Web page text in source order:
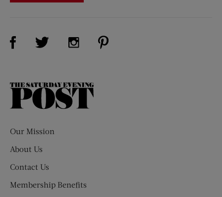
Visit Us on Facebook (opens new window)
Visit Us on Twitter (opens new window)
Visit Us on Instagram (opens new
The
Our Mission
About Us
Contact Us
Membership Benefits